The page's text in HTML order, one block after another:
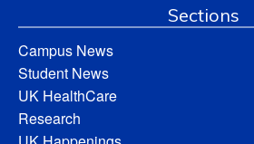
Sections
Campus News
Student News
UK HealthCare
Research